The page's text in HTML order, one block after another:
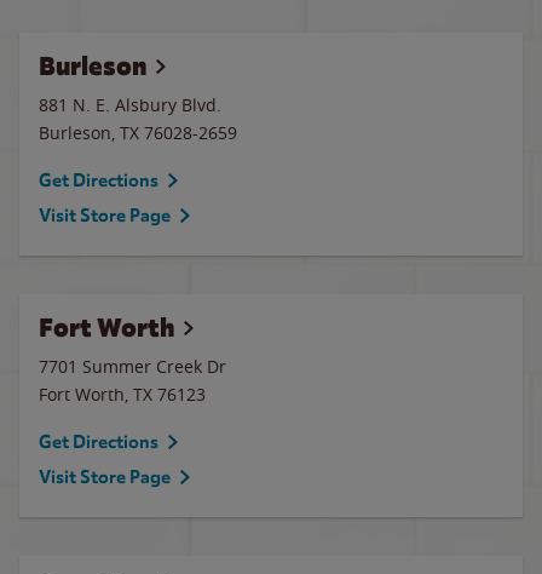
Burleson
881 N. E. Alsbury Blvd.
Burleson, TX 76028-2659
Get Directions
Visit Store Page
Fort Worth
7701 Summer Creek Dr
Fort Worth, TX 76123
Get Directions
Visit Store Page